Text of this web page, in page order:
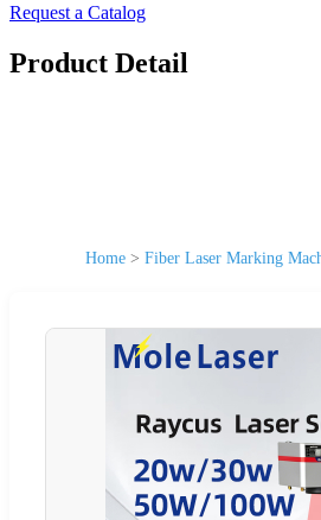
Request a Catalog
Product Detail
Home > Fiber Laser Marking